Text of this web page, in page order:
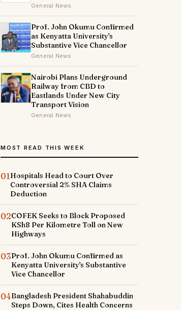
General News
Prof. John Okumu Confirmed
as Kenyatta University's
Substantive Vice Chancellor
General News
Nairobi Plans Underground
Railway from CBD to
Eastlands Under New City
Transport Vision
General News
MOST READ THIS WEEK
01Hospitals Head to Court Over
Controversial 2% SHA Claims
Deduction
02COFEK Seeks to Block Proposed
KSh8 Per Kilometre Toll on New
Highways
03Prof. John Okumu Confirmed as
Kenyatta University's Substantive
Vice Chancellor
04Bangladesh President Shahabuddin
Steps Down, Cites Health Concerns